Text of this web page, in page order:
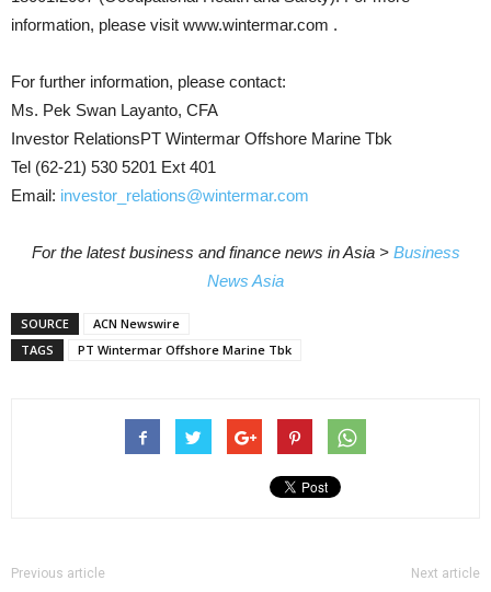
information, please visit www.wintermar.com .
For further information, please contact:
Ms. Pek Swan Layanto, CFA
Investor RelationsPT Wintermar Offshore Marine Tbk
Tel (62-21) 530 5201 Ext 401
Email: investor_relations@wintermar.com
For the latest business and finance news in Asia > Business
News Asia
SOURCE
ACN Newswire
TAGS
PT Wintermar Offshore Marine Tbk
Previous article Next article